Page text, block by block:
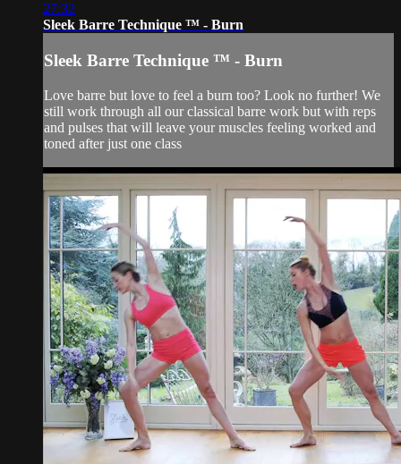
27:32
Sleek Barre Technique ™ - Burn
Sleek Barre Technique ™ - Burn
Love barre but love to feel a burn too? Look no further! We
still work through all our classical barre work but with reps
and pulses that will leave your muscles feeling worked and
toned after just one class